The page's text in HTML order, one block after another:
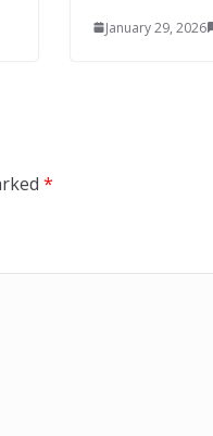
January 29, 2026
*